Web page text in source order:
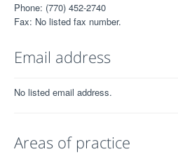
Phone: (770) 452-2740
Fax: No listed fax number.
Email address
No listed email address.
Areas of practice